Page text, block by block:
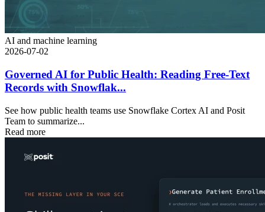
AI and machine learning
2026-07-02
Governed AI for Public Health: Reading Free-Text
Records with Snowflak...
See how public health teams use Snowflake Cortex AI and Posit
Team to summarize...
Read more